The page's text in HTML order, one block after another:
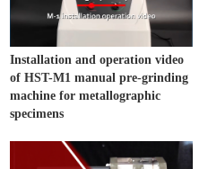
Installation and operation video
of HST-M1 manual pre-grinding
machine for metallographic
specimens